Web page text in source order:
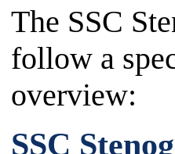
The SSC
follow a
overview:
SSC